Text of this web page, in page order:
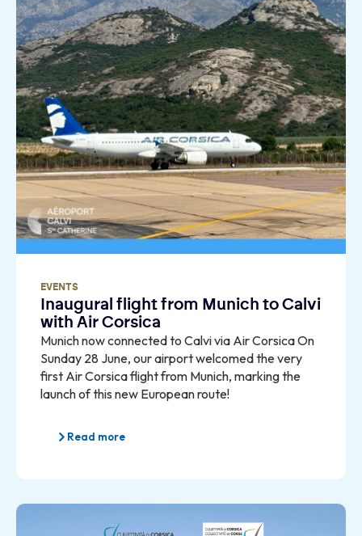
EVENTS
Inaugural flight from Munich to Calvi
with Air Corsica
Munich now connected to Calvi via Air Corsica On
Sunday 28 June, our airport welcomed the very
first Air Corsica flight from Munich, marking the
launch of this new European route!
Read more